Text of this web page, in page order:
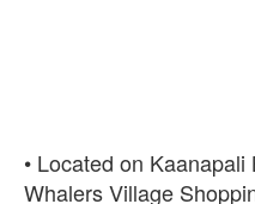
• Located on
Whalers Village